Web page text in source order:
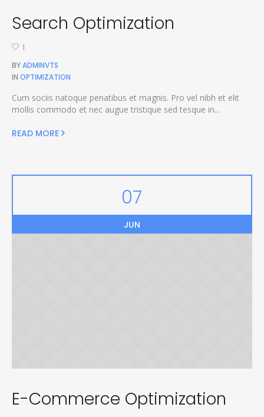
Search Optimization
1
BYADMINVTS
IN OPTIMIZATION
Cum sociis natoque penatibus et magnis. Pro vel nibh et elit
mollis commodo et nec augue tristique sed tesque in...
READ MORE
07
JUN
E-Commerce Optimization